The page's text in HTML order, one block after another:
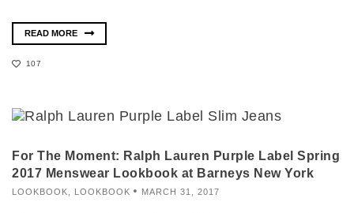
READ MORE
107
For The Moment: Ralph Lauren Purple Label Spring
2017 Menswear Lookbook at Barneys New York
LOOKBOOK LOOKBOOK MARCH 31, 2017